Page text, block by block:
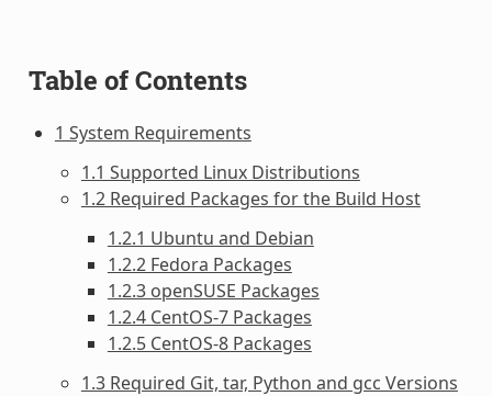
Table of Contents
1 System Requirements
1.1 Supported Linux Distributions
1.2 Required Packages for the Build Host
1.2.1 Ubuntu and Debian
1.2.2 Fedora Packages
1.2.3 openSUSE Packages
1.2.4 CentOS-7 Packages
1.2.5 CentOS-8 Packages
1.3 Required Git, tar, Python and gcc Versions